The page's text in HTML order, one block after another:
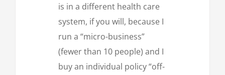
is in a different health care
system, if you will, because I
run a “micro-business”
(fewer than 10 people) and I
buy an individual policy “off-